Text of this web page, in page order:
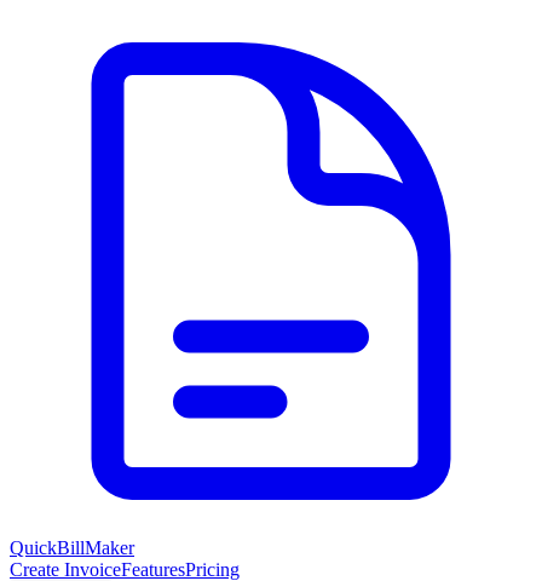
QuickBillMaker
Create InvoiceFeaturesPricing